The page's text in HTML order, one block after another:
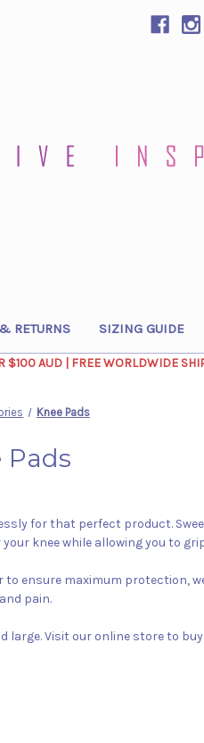
RETURNS SIZING GUIDE
$100 AUD | FREE WORLDWIDE
Knee Pads
Pads
for that perfect product.
knee while allowing you to
ensure maximum protection,
pain.
large. Visit our online store to